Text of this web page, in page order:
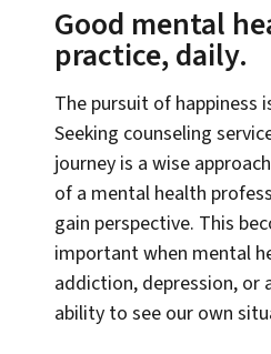
Good mental
practice, daily.
The pursuit of happiness
Seeking counseling
journey is a wise
of a mental health
gain perspective. This
important when mental
addiction, depression, or
ability to see our own